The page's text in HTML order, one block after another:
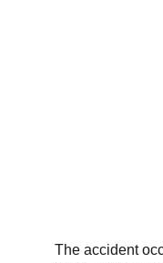
The accident